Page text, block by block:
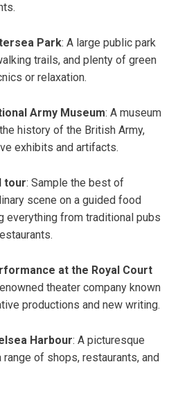
Park: A large public park
trails, and plenty of green
or relaxation.
Army Museum: A museum
history of the British Army,
exhibits and artifacts.
tour: Sample the best of
scene on a guided food
everything from traditional pubs
at the Royal Court
theater company known
productions and new writing.
Harbour: A picturesque
range of shops, restaurants, and